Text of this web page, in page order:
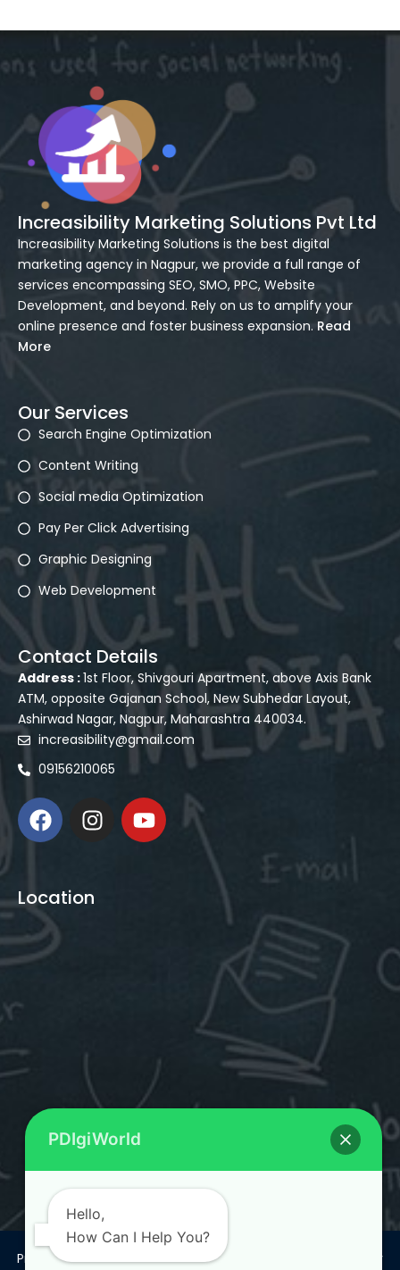
Increasibility Marketing Solutions Pvt Ltd
Increasibility Marketing Solutions is the best digital
marketing agency in Nagpur, we provide a full range of
services encompassing SEO, SMO, PPC, Website
Development, and beyond. Rely on us to amplify your
online presence and foster business expansion. Read
More
Our Services
Search Engine Optimization
Content Writing
Social media Optimization
Pay Per Click Advertising
Graphic Designing
Web Development
Contact Details
Address :1st Floor, Shivgouri Apartment, above Axis Bank
ATM, opposite Gajanan School, New Subhedar Layout,
Ashirwad Nagar, Nagpur, Maharashtra 440034.
increasibility@gmail.com
09156210065
Location
Privacy PolicyTerms & Conditions Return and Refund Policy
PDIgiWorld
Hello,
How Can I Help You?